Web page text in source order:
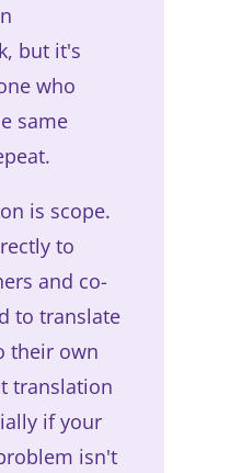
but it's
who
same
is scope.
to
and co-
to translate
their own
translation
if your
isn't